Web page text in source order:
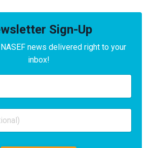
Sign-Up
news delivered right to your
inbox!